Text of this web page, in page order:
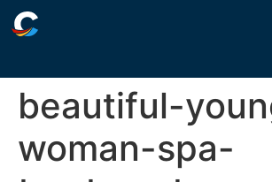
beautiful-
woman-spa-